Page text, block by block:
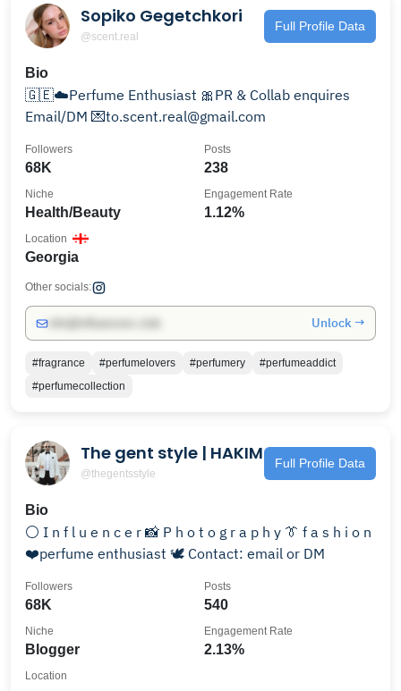
Sopiko Gegetchkori
@scent.real
Full Profile Data
Bio
🇬🇪☁️Perfume Enthusiast 🎀PR & Collab enquires
Email/DM 💌to.scent.real@gmail.com
68K
Followers
238
Posts
Health/Beauty
Niche
1.12%
Engagement Rate
Georgia
Location
Other socials:
Unlock →
#fragrance #perfumelovers #perfumery
#perfumeaddict
#perfumecollection
The gent style | HAKIM
@thegentsstyle
Full Profile Data
Bio
⚪️ I n f l u e n c e r 📸 P h o t o g r a p h y 👔 f a s h i o n
❤️perfume enthusiast 🕊️ Contact: email or DM
68K
Followers
540
Posts
Blogger
Niche
2.13%
Engagement Rate
Location